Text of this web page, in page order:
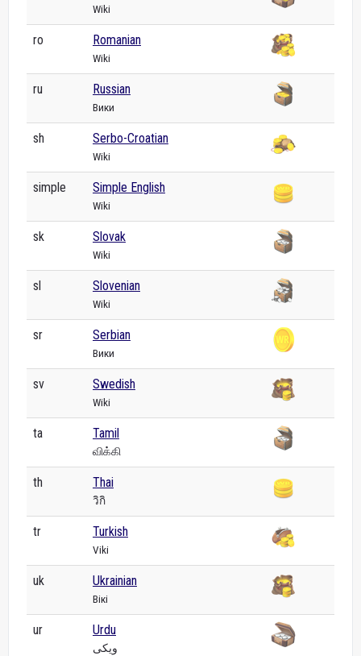
Wiki
ro Romanian
Wiki
ru Russian
Вики
sh Serbo-Croatian
Wiki
simple Simple English
Wiki
sk Slovak
Wiki
sl Slovenian
Wiki
sr Serbian
Вики
sv Swedish
Wiki
ta Tamil
விக்கி
th Thai
วิกิ
tr Turkish
Viki
uk Ukrainian
Вікі
ur Urdu
ویکی